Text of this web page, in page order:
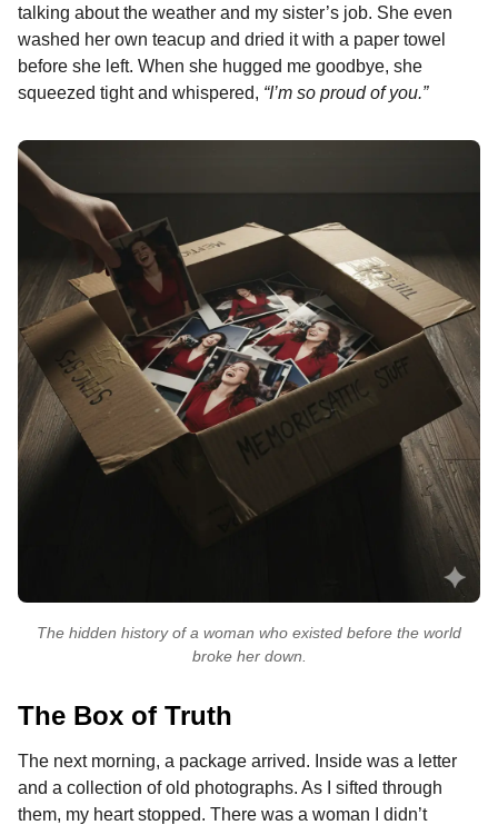
talking about the weather and my sister’s job. She even
washed her own teacup and dried it with a paper towel
before she left. When she hugged me goodbye, she
squeezed tight and whispered, “I’m so proud of you.”
The hidden history of a woman who existed before the world
broke her down.
The Box of Truth
The next morning, a package arrived. Inside was a letter
and a collection of old photographs. As I sifted through
them, my heart stopped. There was a woman I didn’t